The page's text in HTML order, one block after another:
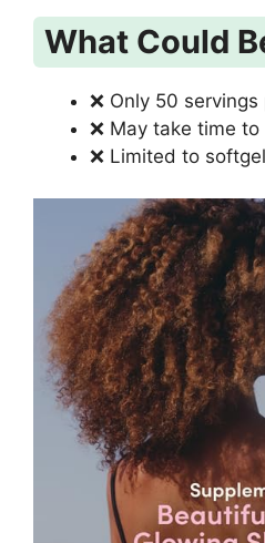
What Could
❌ Only 50
❌ May take time
❌ Limited to